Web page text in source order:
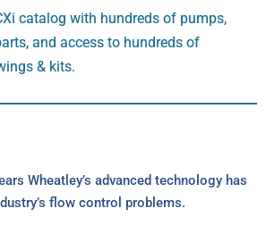
catalog with hundreds of pumps,
and access to hundreds of
& kits.
Wheatley’s advanced technology has
flow control problems.